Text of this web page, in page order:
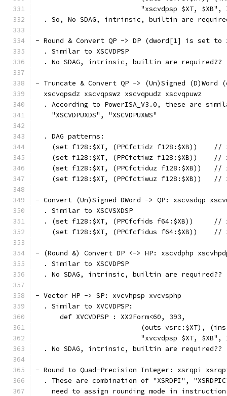
"xscvdpsp $XT, $XB",
. So, No SDAG, intrinsic, builtin are
- Round & Convert QP -> DP (dword[1] is set to
  . Similar to XSCVDPSP
  . No SDAG, intrinsic, builtin are required??
- Truncate & Convert QP -> (Un)Signed
  xscvqpsdz xscvqpswz xscvqpudz xscvqpuwz
. According to PowerISA_V3.0, these are
    "XSCVDPUXDS", "XSCVDPUXWS"
  . DAG patterns:
(set f128:$XT, (PPCfctidz f128:$XB))    //
(set f128:$XT, (PPCfctiwz f128:$XB))    //
(set f128:$XT, (PPCfctiduz f128:$XB))   //
(set f128:$XT, (PPCfctiwuz f128:$XB))   //
- Convert (Un)Signed DWord -> QP: xscvsdqp
  . Similar to XSCVSXDSP
. (set f128:$XT, (PPCfcfids f64:$XB))     //
(set f128:$XT, (PPCfcfidus f64:$XB))    //
- (Round &) Convert DP <-> HP: xscvdphp
  . Similar to XSCVDPSP
  . No SDAG, intrinsic, builtin are required??
- Vector HP -> SP: xvcvhpsp xvcvsphp
  . Similar to XVCVDPSP:
      def XVCVDPSP : XX2Form<60, 393,
(outs vsrc:$XT),
"xvcvdpsp $XT, $XB",
  . No SDAG, intrinsic, builtin are required??
- Round to Quad-Precision Integer: xsrqpi
. These are combination of "XSRDPI",
    need to assign rounding mode in instruction